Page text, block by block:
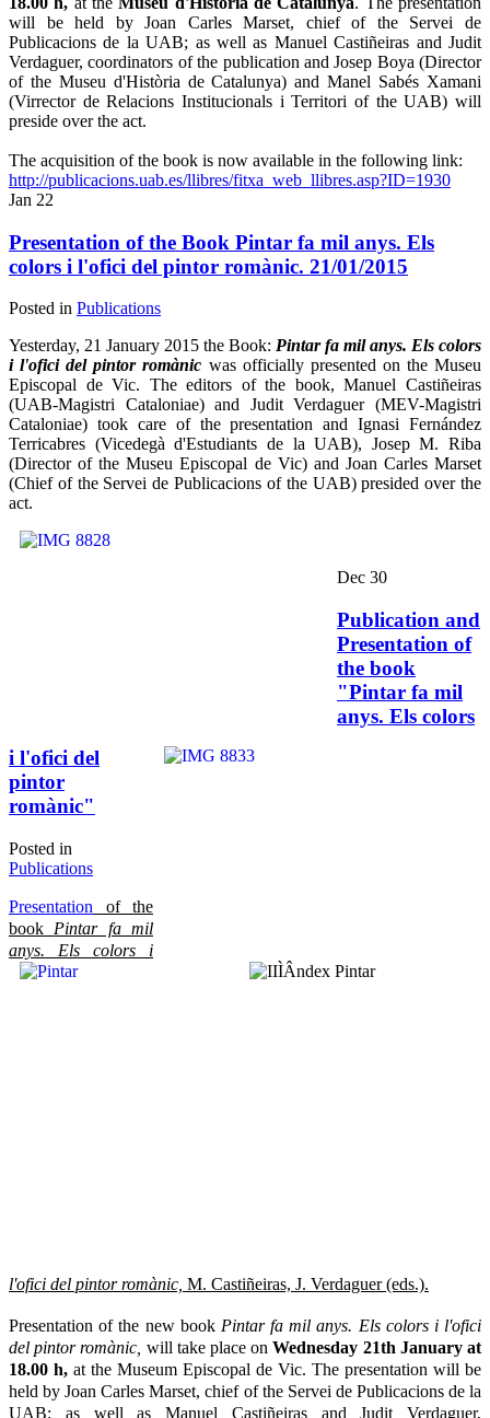
will be held by Joan Carles Marset, chief of the Servei de
Publicacions de la UAB; as well as Manuel Castiñeiras and Judit
Verdaguer, coordinators of the publication and Josep Boya (Director
of the Museu d'Història de Catalunya) and Manel Sabés Xamani
(Virrector de Relacions Institucionals i Territori of the UAB) will
preside over the act.
The acquisition of the book is now available in the following link:
http://publicacions.uab.es/llibres/fitxa_web_llibres.asp?ID=1930
Jan 22
Presentation of the Book Pintar fa mil anys. Els
colors i l'ofici del pintor romànic. 21/01/2015
Posted in Publications
Yesterday, 21 January 2015 the Book: Pintar fa mil anys. Els colors
i l'ofici del pintor romànic was officially presented on the Museu
Episcopal de Vic. The editors of the book, Manuel Castiñeiras
(UAB-Magistri Cataloniae) and Judit Verdaguer (MEV-Magistri
Cataloniae) took care of the presentation and Ignasi Fernández
Terricabres (Vicedegà d'Estudiants de la UAB), Josep M. Riba
(Director of the Museu Episcopal de Vic) and Joan Carles Marset
(Chief of the Servei de Publicacions of the UAB) presided over the
act.
Dec 30
Publication and
Presentation of
the book
"Pintar fa mil
anys. Els colors
i l'ofici del
pintor
romànic"
Posted in
Publications
Presentation of the
book Pintar fa mil
anys. Els colors i
l'ofici del pintor romànic, M. Castiñeiras, J. Verdaguer (eds.).
Presentation of the new book Pintar fa mil anys. Els colors i l'ofici
del pintor romànic, will take place onWednesday 21th January at
18.00 h, at the Museum Episcopal de Vic. The presentation will be
held by Joan Carles Marset, chief of the Servei de Publicacions de la
UAB; as well as Manuel Castiñeiras and Judit Verdaguer,